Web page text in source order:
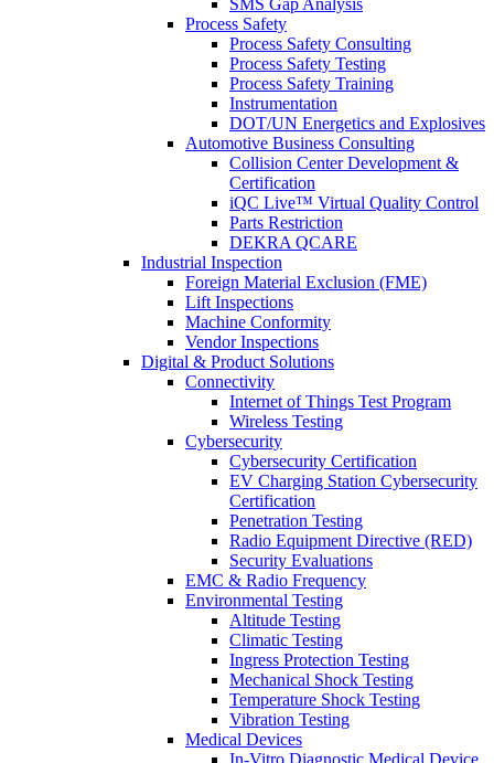
Process Safety
Process Safety Consulting
Process Safety Testing
Process Safety Training
Instrumentation
DOT/UN Energetics and Explosives
Automotive Business Consulting
Collision Center Development &
Certification
iQC Live™ Virtual Quality Control
Parts Restriction
DEKRA QCARE
Industrial Inspection
Foreign Material Exclusion (FME)
Lift Inspections
Machine Conformity
Vendor Inspections
Digital & Product Solutions
Connectivity
Internet of Things Test Program
Wireless Testing
Cybersecurity
Cybersecurity Certification
EV Charging Station Cybersecurity
Certification
Penetration Testing
Radio Equipment Directive (RED)
Security Evaluations
EMC & Radio Frequency
Environmental Testing
Altitude Testing
Climatic Testing
Ingress Protection Testing
Mechanical Shock Testing
Temperature Shock Testing
Vibration Testing
Medical Devices
In-Vitro Diagnostic Medical Device